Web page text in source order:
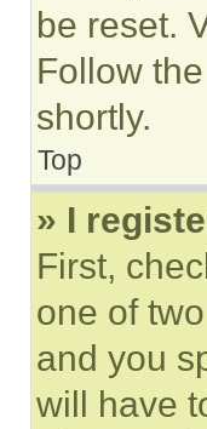
be reset.
Follow
shortly.
Top
» I
First,
one of
and you
will have